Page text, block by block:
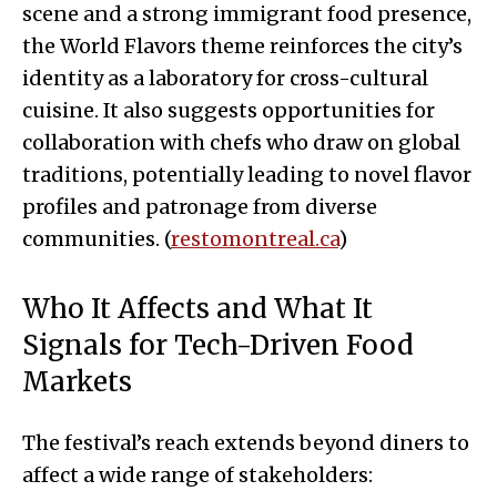
scene and a strong immigrant food presence,
the World Flavors theme reinforces the city’s
identity as a laboratory for cross-cultural
cuisine. It also suggests opportunities for
collaboration with chefs who draw on global
traditions, potentially leading to novel flavor
profiles and patronage from diverse
communities. (restomontreal.ca)
Who It Affects and What It
Signals for Tech-Driven Food
Markets
The festival’s reach extends beyond diners to
affect a wide range of stakeholders: